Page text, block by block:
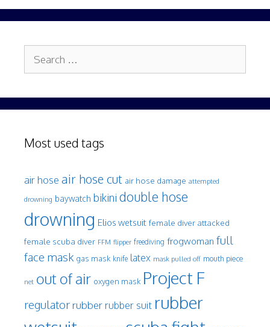
for:
Most used tags
air hose air hose cut air hose damage attempted
drowning baywatch bikini double hose
drowning Elios wetsuit female diver attacked
female scuba diver FFM flipper freediving frogwoman full
face mask gas mask knife latex mask pulled off mouth piece
net out of air oxygen mask Project F
regulatorrubber rubber suit rubber